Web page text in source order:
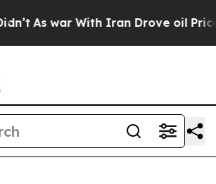
As war With Iran Drove oil Prices